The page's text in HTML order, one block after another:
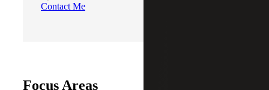
Contact Me
Focus Areas